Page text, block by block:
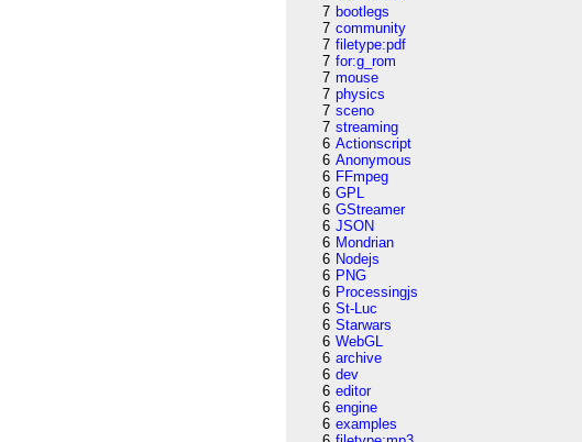
7 bootlegs
7 community
7 filetype:pdf
7 for:g_rom
7 mouse
7 physics
7 sceno
7 streaming
6 Actionscript
6 Anonymous
6 FFmpeg
6 GPL
6 GStreamer
6 JSON
6 Mondrian
6 Nodejs
6 PNG
6 Processingjs
6 St-Luc
6 Starwars
6 WebGL
6 archive
6 dev
6 editor
6 engine
6 examples